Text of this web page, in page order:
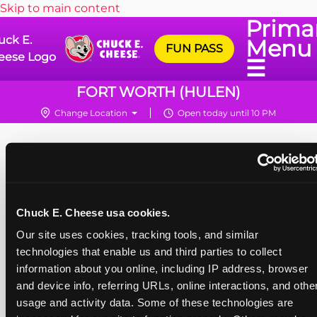
Chuck E. Cheese usa cookies.
Our site uses cookies, tracking tools, and similar
technologies that enable us and third parties to collect
information about you online, including IP address, browser
and device info, referring URLs, online interactions, and
usage and activity data. Some of these technologies are
Skip to main content
E.
Logo
Menu
☰
FUN PASS
FORT WORTH (HULEN)
Change Location Open today until 10 PM